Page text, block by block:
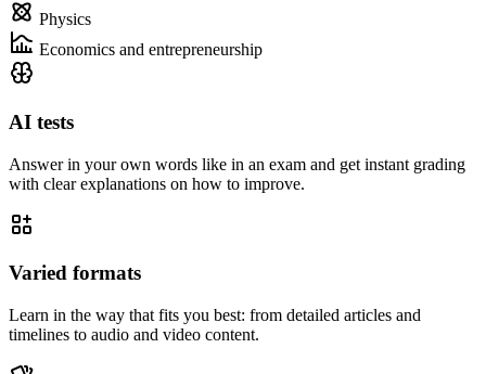
Physics
Economics and entrepreneurship
AI tests
Answer in your own words like in an exam and get instant grading
with clear explanations on how to improve.
Varied formats
Learn in the way that fits you best: from detailed articles and
timelines to audio and video content.